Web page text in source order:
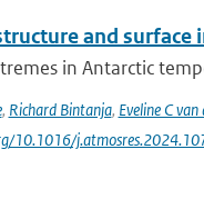
and surface
in Antarctic
, Richard Bintanja, Eveline C
10.1016/